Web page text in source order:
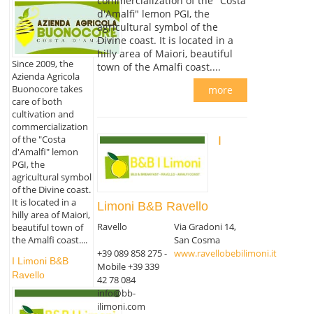
Since 2009, the
Azienda Agricola
Buonocore takes
care of both
cultivation and
commercialization
of the "Costa
d'Amalfi" lemon
PGI, the
agricultural symbol
of the Divine coast.
It is located in a
hilly area of Maiori,
beautiful town of
the Amalfi coast....
I Limoni B&B
Ravello
d'Amalfi" lemon PGI, the
agricultural symbol of the
Divine coast. It is located in a
hilly area of Maiori, beautiful
town of the Amalfi coast....
more
I
Limoni B&B Ravello
Ravello
Via Gradoni 14,
San Cosma
+39 089 858 275 -
Mobile +39 339
42 78 084
www.ravellobebilimoni.it
info@bb-
ilimoni.com